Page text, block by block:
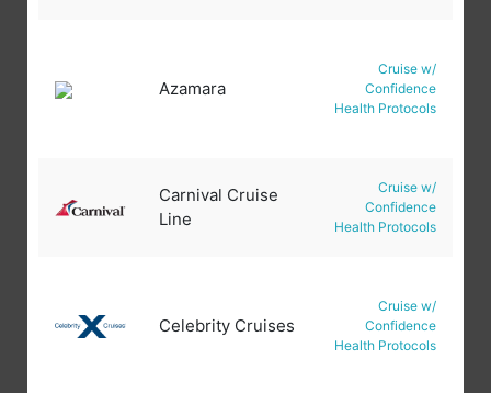
Azamara
Cruise w/
Confidence
Health Protocols
Carnival Cruise
Line
Cruise w/
Confidence
Health Protocols
Celebrity Cruises
Cruise w/
Confidence
Health Protocols